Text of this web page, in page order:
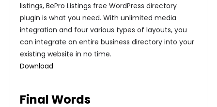
listings, BePro Listings free WordPress directory
plugin is what you need. With unlimited media
integration and four various types of layouts, you
can integrate an entire business directory into your
existing website in no time.
Download
Final Words